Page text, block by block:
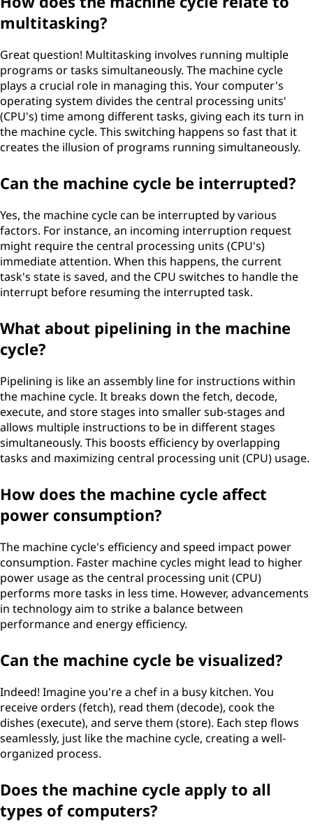
multitasking?
Great question! Multitasking involves running multiple
programs or tasks simultaneously. The machine cycle
plays a crucial role in managing this. Your computer's
operating system divides the central processing units'
(CPU's) time among different tasks, giving each its turn in
the machine cycle. This switching happens so fast that it
creates the illusion of programs running simultaneously.
Can the machine cycle be interrupted?
Yes, the machine cycle can be interrupted by various
factors. For instance, an incoming interruption request
might require the central processing units (CPU's)
immediate attention. When this happens, the current
task's state is saved, and the CPU switches to handle the
interrupt before resuming the interrupted task.
What about pipelining in the machine
cycle?
Pipelining is like an assembly line for instructions within
the machine cycle. It breaks down the fetch, decode,
execute, and store stages into smaller sub-stages and
allows multiple instructions to be in different stages
simultaneously. This boosts efficiency by overlapping
tasks and maximizing central processing unit (CPU) usage.
How does the machine cycle affect
power consumption?
The machine cycle's efficiency and speed impact power
consumption. Faster machine cycles might lead to higher
power usage as the central processing unit (CPU)
performs more tasks in less time. However, advancements
in technology aim to strike a balance between
performance and energy efficiency.
Can the machine cycle be visualized?
Indeed! Imagine you're a chef in a busy kitchen. You
receive orders (fetch), read them (decode), cook the
dishes (execute), and serve them (store). Each step flows
seamlessly, just like the machine cycle, creating a well-
organized process.
Does the machine cycle apply to all
types of computers?